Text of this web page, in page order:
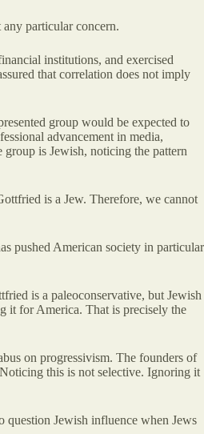
particular concern.
institutions, and exercised
that correlation does not imply
group would be expected to
advancement in media,
is Jewish, noticing the pattern
is a Jew. Therefore, we cannot
pushed American society in particular
is a paleoconservative, but Jewish
it for America. That is precisely the
on progressivism. The founders of
this is not selective. Ignoring it
question Jewish influence when Jews